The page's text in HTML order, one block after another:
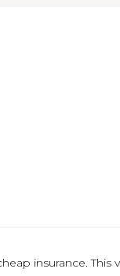
insurance. This